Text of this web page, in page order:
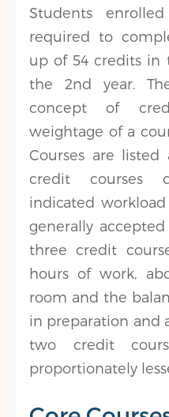
Students
required to
up of 54 credits in
the 2nd year.
concept of
weightage of a
Courses are
credit courses
indicated
generally
three credit
hours of work,
room and the
in preparation and
two credit
proportionately